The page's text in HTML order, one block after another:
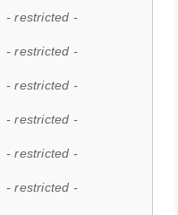
- restricted -
- restricted -
- restricted -
- restricted -
- restricted -
- restricted -